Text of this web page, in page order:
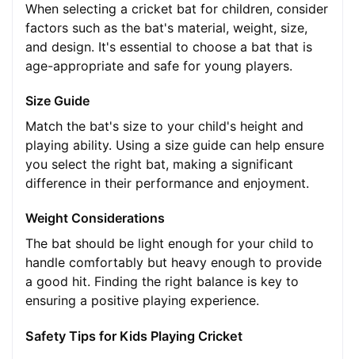
When selecting a cricket bat for children, consider
factors such as the bat's material, weight, size,
and design. It's essential to choose a bat that is
age-appropriate and safe for young players.
Size Guide
Match the bat's size to your child's height and
playing ability. Using a size guide can help ensure
you select the right bat, making a significant
difference in their performance and enjoyment.
Weight Considerations
The bat should be light enough for your child to
handle comfortably but heavy enough to provide
a good hit. Finding the right balance is key to
ensuring a positive playing experience.
Safety Tips for Kids Playing Cricket